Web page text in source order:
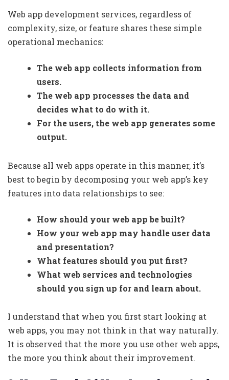
Web app development services, regardless of
complexity, size, or feature shares these simple
operational mechanics:
The web app collects information from
users.
The web app processes the data and
decides what to do with it.
For the users, the web app generates some
output.
Because all web apps operate in this manner, it’s
best to begin by decomposing your web app’s key
features into data relationships to see:
How should your web app be built?
How your web app may handle user data
and presentation?
What features should you put first?
What web services and technologies
should you sign up for and learn about.
I understand that when you first start looking at
web apps, you may not think in that way naturally.
It is observed that the more you use other web apps,
the more you think about their improvement.